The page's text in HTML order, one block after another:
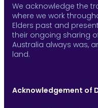
We acknowledge the
where we work
Elders past and
their ongoing sharing
Australia always was,
land.
Acknowledgement of